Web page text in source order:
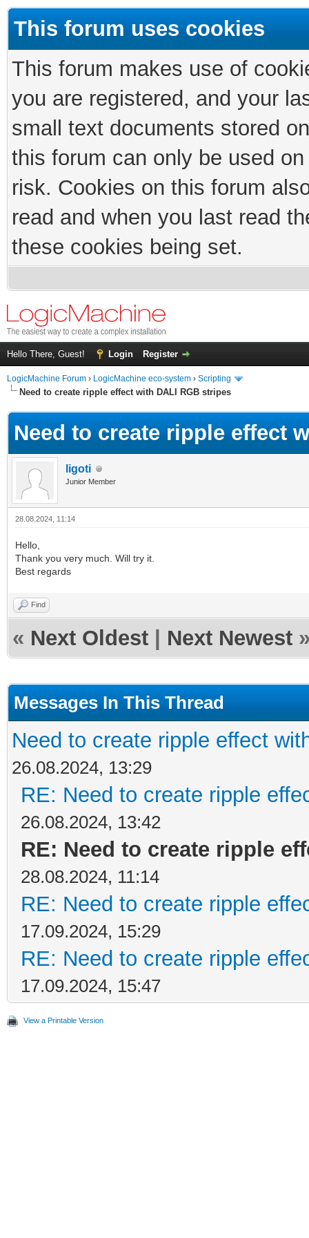
This forum uses cookies
This forum makes use of
you are registered, and your
small text documents stored
this forum can only be used
risk. Cookies on this forum
read and when you last read
these cookies being set.
Hello There, Guest! Login Register
LogicMachine Forum › LogicMachine eco-system › Scripting
Need to create ripple effect with DALI RGB stripes
Need to create ripple effect
ligoti
Junior Member
28.08.2024, 11:14
Hello,
Thank you very much. Will try it.
Best regards
Find
« Next Oldest Next Newest
Messages In This Thread
Need to create ripple effect
26.08.2024, 13:29
RE: Need to create ripple
26.08.2024, 13:42
RE: Need to create ripple
28.08.2024, 11:14
RE: Need to create ripple
17.09.2024, 15:29
RE: Need to create ripple
17.09.2024, 15:47
View a Printable Version